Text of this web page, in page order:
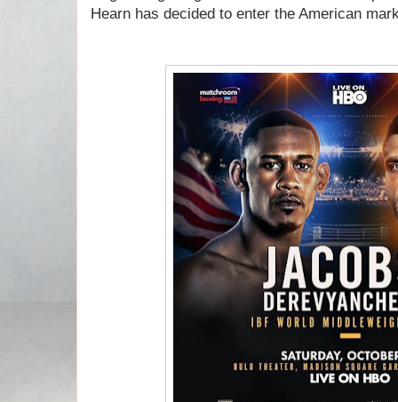
Hearn has decided to enter the American